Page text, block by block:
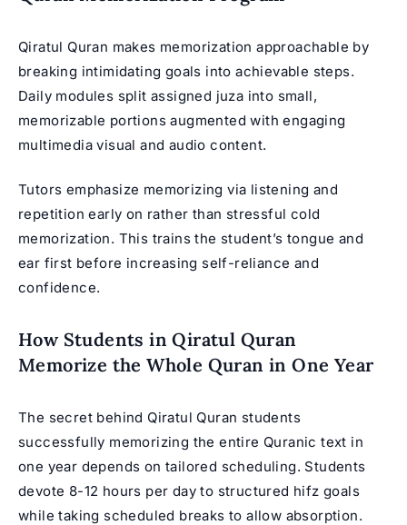
Qiratul Quran makes memorization approachable by
breaking intimidating goals into achievable steps.
Daily modules split assigned juza into small,
memorizable portions augmented with engaging
multimedia visual and audio content.
Tutors emphasize memorizing via listening and
repetition early on rather than stressful cold
memorization. This trains the student’s tongue and
ear first before increasing self-reliance and
confidence.
How Students in Qiratul Quran
Memorize the Whole Quran in One Year
The secret behind Qiratul Quran students
successfully memorizing the entire Quranic text in
one year depends on tailored scheduling. Students
devote 8-12 hours per day to structured hifz goals
while taking scheduled breaks to allow absorption.